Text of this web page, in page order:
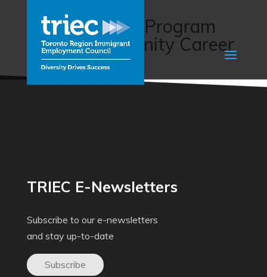
Transition to
Independence Program
(Sault Community Career
Centre)
TRIEC E-Newsletters
Subscribe to our e-newsletters
and stay up-to-date
Subscribe